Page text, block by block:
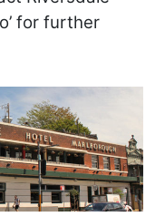
for further